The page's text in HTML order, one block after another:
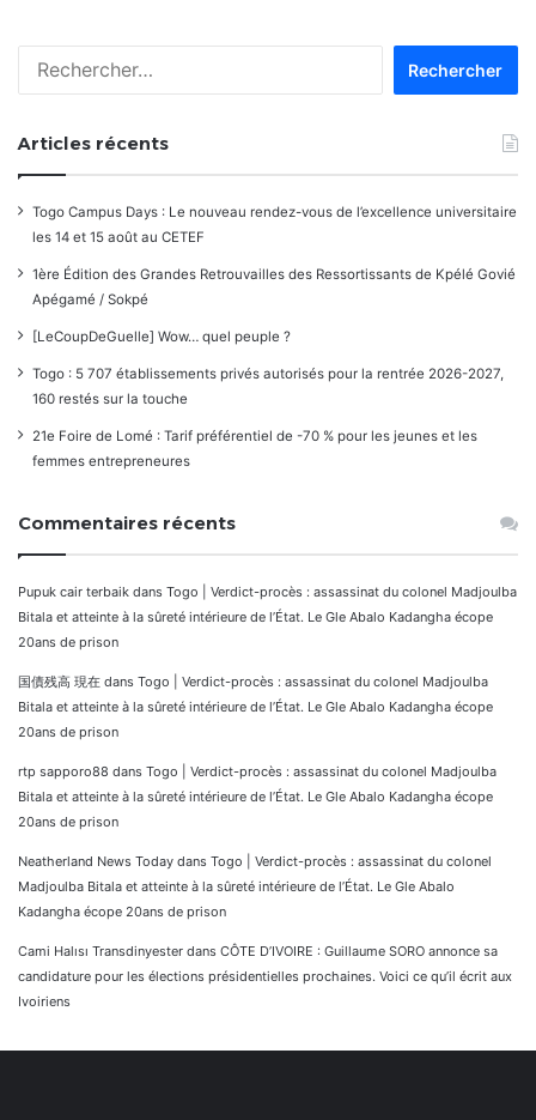
commentaires
Articles récents
Togo Campus Days : Le nouveau rendez-vous de l’excellence universitaire
les 14 et 15 août au CETEF
1ère Édition des Grandes Retrouvailles des Ressortissants de Kpélé Govié
Apégamé / Sokpé
[LeCoupDeGuelle] Wow… quel peuple ?
Togo : 5 707 établissements privés autorisés pour la rentrée 2026-2027,
160 restés sur la touche
21e Foire de Lomé : Tarif préférentiel de -70 % pour les jeunes et les
femmes entrepreneures
Commentaires récents
Pupuk cair terbaik dans Togo | Verdict-procès : assassinat du colonel Madjoulba
Bitala et atteinte à la sûreté intérieure de l’État. Le Gle Abalo Kadangha écope
20ans de prison
国債残高 現在 dans Togo | Verdict-procès : assassinat du colonel Madjoulba
Bitala et atteinte à la sûreté intérieure de l’État. Le Gle Abalo Kadangha écope
20ans de prison
rtp sapporo88 dans Togo | Verdict-procès : assassinat du colonel Madjoulba
Bitala et atteinte à la sûreté intérieure de l’État. Le Gle Abalo Kadangha écope
20ans de prison
Neatherland News Today dans Togo | Verdict-procès : assassinat du colonel
Madjoulba Bitala et atteinte à la sûreté intérieure de l’État. Le Gle Abalo
Kadangha écope 20ans de prison
Cami Halısı Transdinyester dans CÔTE D’IVOIRE : Guillaume SORO annonce sa
candidature pour les élections présidentielles prochaines. Voici ce qu’il écrit aux
Ivoiriens